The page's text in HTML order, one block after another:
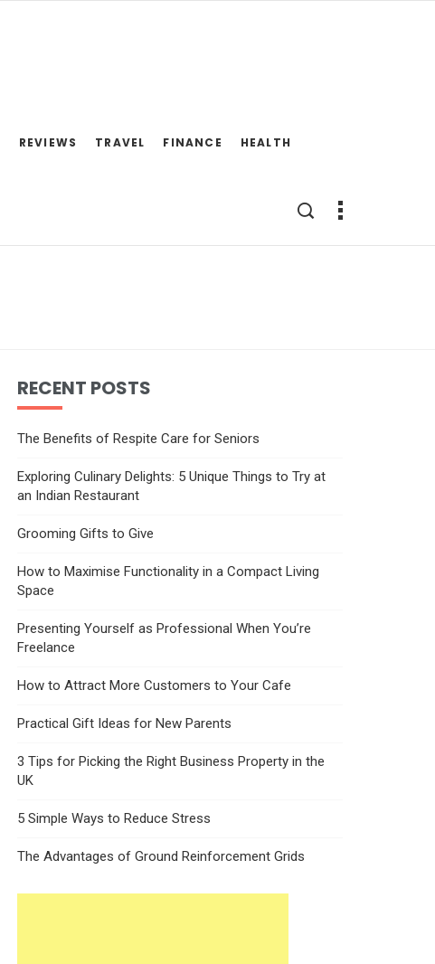
REVIEWS TRAVEL FINANCE HEALTH
RECENT POSTS
The Benefits of Respite Care for Seniors
Exploring Culinary Delights: 5 Unique Things to Try at
an Indian Restaurant
Grooming Gifts to Give
How to Maximise Functionality in a Compact Living
Space
Presenting Yourself as Professional When You’re
Freelance
How to Attract More Customers to Your Cafe
Practical Gift Ideas for New Parents
3 Tips for Picking the Right Business Property in the
UK
5 Simple Ways to Reduce Stress
The Advantages of Ground Reinforcement Grids